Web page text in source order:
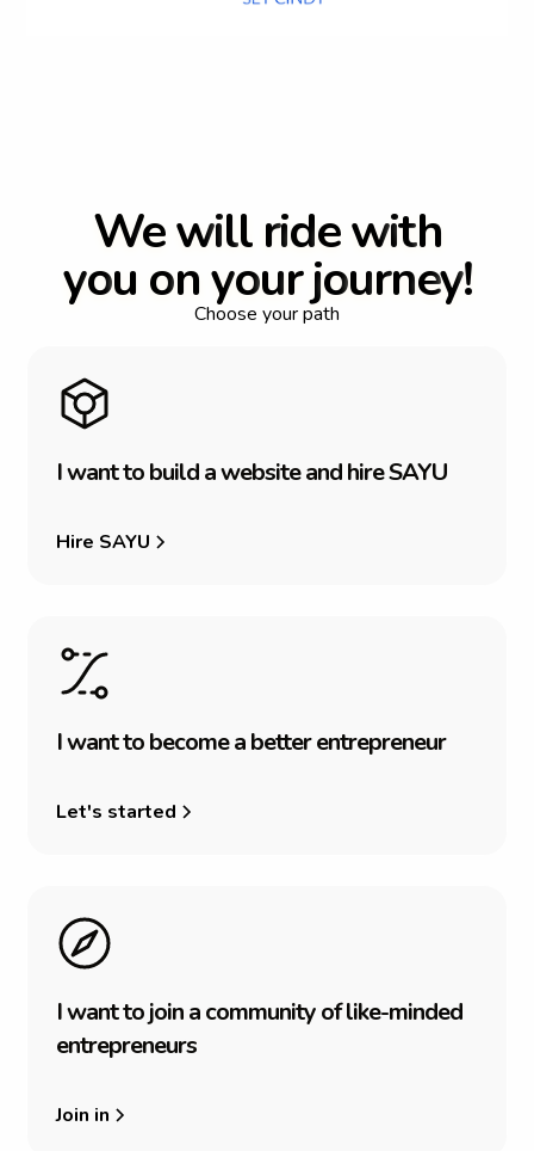
Wewill ridewith
you onyourjourney!
Choose your path
IwanttobuildawebsiteandhireSAYU
Hire SAYU
Iwanttobecomeabetterentrepreneur
Let's started
Iwanttojoinacommunityoflike-minded
entrepreneurs
Join in